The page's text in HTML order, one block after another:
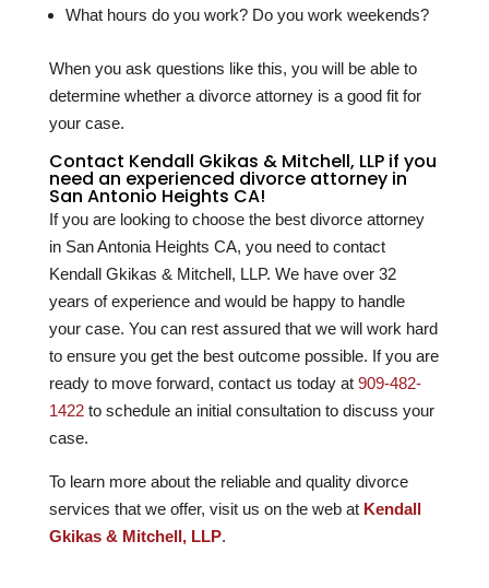
What hours do you work? Do you work weekends?
When you ask questions like this, you will be able to
determine whether a divorce attorney is a good fit for
your case.
Contact Kendall Gkikas & Mitchell, LLP if you
need an experienced divorce attorney in
San Antonio Heights CA!
If you are looking to choose the best divorce attorney
in San Antonia Heights CA, you need to contact
Kendall Gkikas & Mitchell, LLP. We have over 32
years of experience and would be happy to handle
your case. You can rest assured that we will work hard
to ensure you get the best outcome possible. If you are
ready to move forward, contact us today at 909-482-
1422to schedule an initial consultation to discuss your
case.
To learn more about the reliable and quality divorce
services that we offer, visit us on the web at Kendall
Gkikas & Mitchell, LLP.